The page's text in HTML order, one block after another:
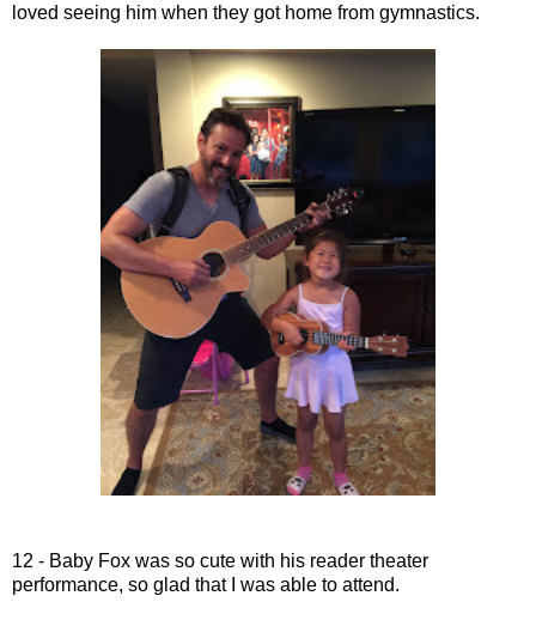
loved seeing him when they got home from gymnastics.
12 - Baby Fox was so cute with his reader theater
performance, so glad that I was able to attend.